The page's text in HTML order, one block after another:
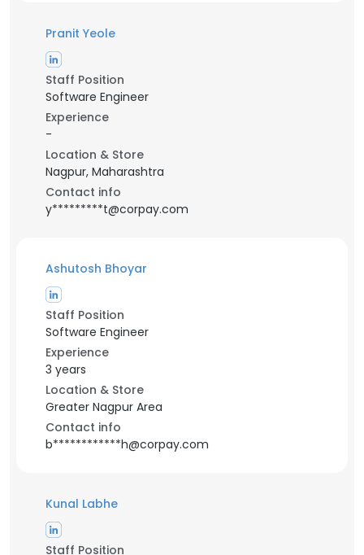
Pranit Yeole
Staff Position
Software Engineer
Experience
-
Location & Store
Nagpur, Maharashtra
Contact info
y*********t@corpay.com
Ashutosh Bhoyar
Staff Position
Software Engineer
Experience
3 years
Location & Store
Greater Nagpur Area
Contact info
b************h@corpay.com
Kunal Labhe
Staff Position